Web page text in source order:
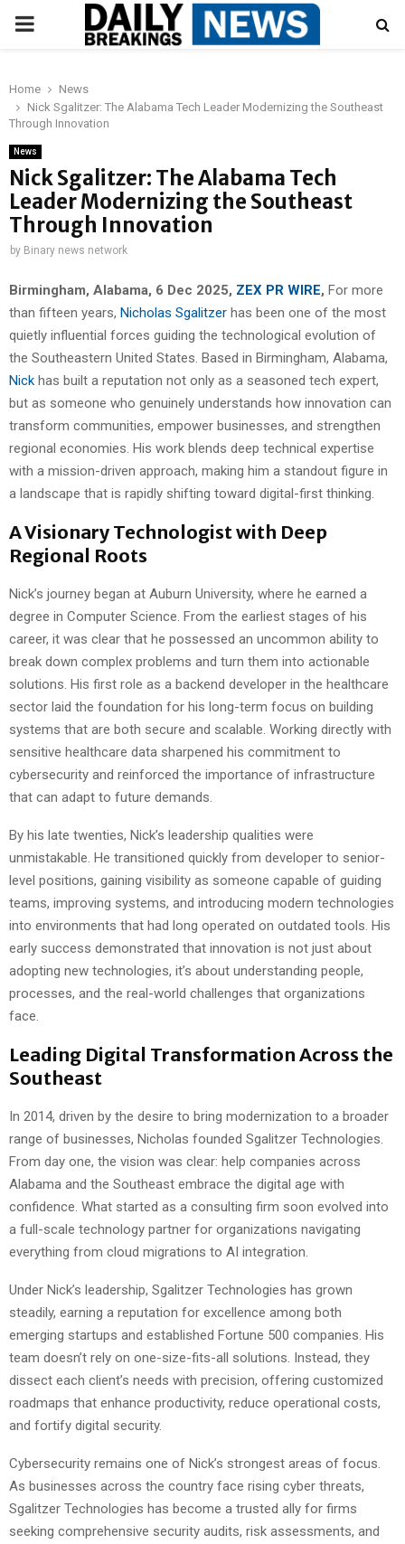
PRIMARY
Home
News
Nick Sgalitzer: The Alabama Tech Leader Modernizing the Southeast
Through Innovation
News
Nick Sgalitzer: The Alabama Tech
Leader Modernizing the Southeast
Through Innovation
by Binary news network
Birmingham, Alabama, 6 Dec 2025, ZEX PR WIRE, For more
than fifteen years, Nicholas Sgalitzer has been one of the most
quietly influential forces guiding the technological evolution of
the Southeastern United States. Based in Birmingham, Alabama,
Nick has built a reputation not only as a seasoned tech expert,
but as someone who genuinely understands how innovation can
transform communities, empower businesses, and strengthen
regional economies. His work blends deep technical expertise
with a mission-driven approach, making him a standout figure in
a landscape that is rapidly shifting toward digital-first thinking.
A Visionary Technologist with Deep
Regional Roots
Nick’s journey began at Auburn University, where he earned a
degree in Computer Science. From the earliest stages of his
career, it was clear that he possessed an uncommon ability to
break down complex problems and turn them into actionable
solutions. His first role as a backend developer in the healthcare
sector laid the foundation for his long-term focus on building
systems that are both secure and scalable. Working directly with
sensitive healthcare data sharpened his commitment to
cybersecurity and reinforced the importance of infrastructure
that can adapt to future demands.
By his late twenties, Nick’s leadership qualities were
unmistakable. He transitioned quickly from developer to senior-
level positions, gaining visibility as someone capable of guiding
teams, improving systems, and introducing modern technologies
into environments that had long operated on outdated tools. His
early success demonstrated that innovation is not just about
adopting new technologies, it’s about understanding people,
processes, and the real-world challenges that organizations
face.
Leading Digital Transformation Across the
Southeast
In 2014, driven by the desire to bring modernization to a broader
range of businesses, Nicholas founded Sgalitzer Technologies.
From day one, the vision was clear: help companies across
Alabama and the Southeast embrace the digital age with
confidence. What started as a consulting firm soon evolved into
a full-scale technology partner for organizations navigating
everything from cloud migrations to AI integration.
Under Nick’s leadership, Sgalitzer Technologies has grown
steadily, earning a reputation for excellence among both
emerging startups and established Fortune 500 companies. His
team doesn’t rely on one-size-fits-all solutions. Instead, they
dissect each client’s needs with precision, offering customized
roadmaps that enhance productivity, reduce operational costs,
and fortify digital security.
Cybersecurity remains one of Nick’s strongest areas of focus.
As businesses across the country face rising cyber threats,
Sgalitzer Technologies has become a trusted ally for firms
seeking comprehensive security audits, risk assessments, and